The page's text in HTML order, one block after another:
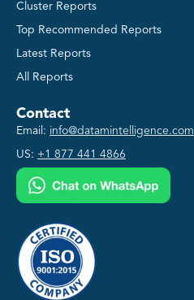
Cluster Reports
Top Recommended Reports
Latest Reports
All Reports
Contact
Email: info@datamintelligence.com
US: +1 877 441 4866